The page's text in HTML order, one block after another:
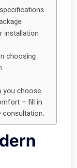
installation
choosing
you choose
– fill in
consultation.